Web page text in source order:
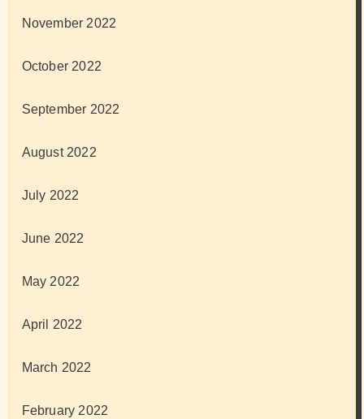
November 2022
October 2022
September 2022
August 2022
July 2022
June 2022
May 2022
April 2022
March 2022
February 2022